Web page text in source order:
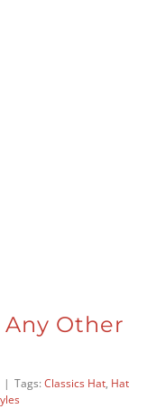
Other
| Tags: Classics Hat, Hat